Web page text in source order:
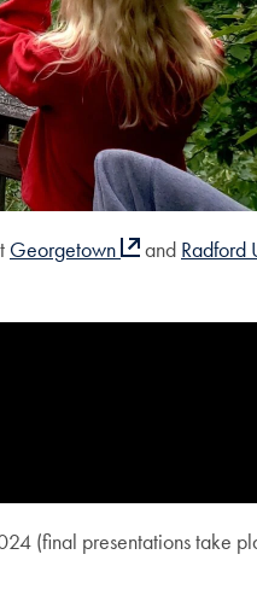
Georgetown and Radford
(final presentations take